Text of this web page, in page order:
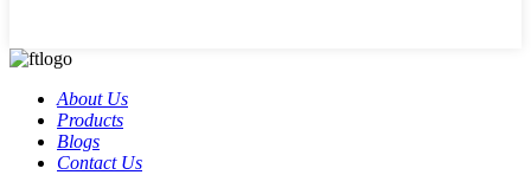
About Us
Products
Blogs
Contact Us